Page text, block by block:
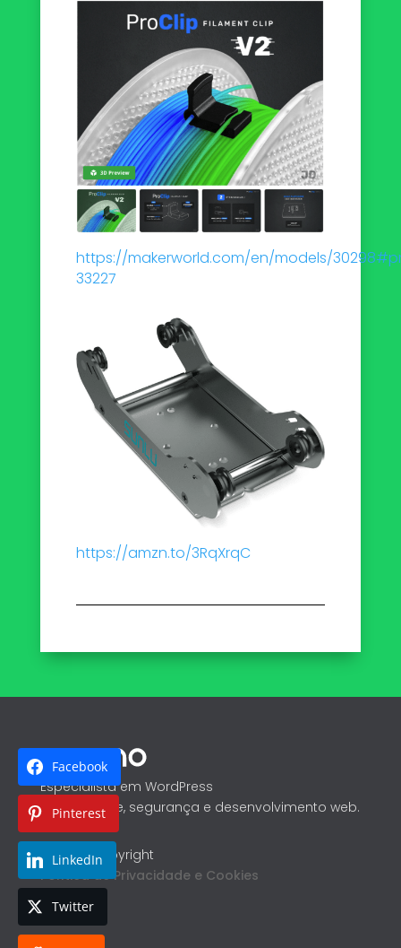
https://makerworld.com/en/models/
33227
https://amzn.to/3RqXrqC
Especialista em WordPress
Performance, segurança e desenvolvimento web.
@ 2026 Copyright
Política de Privacidade e Cookies
Facebook
Pinterest
LinkedIn
Twitter